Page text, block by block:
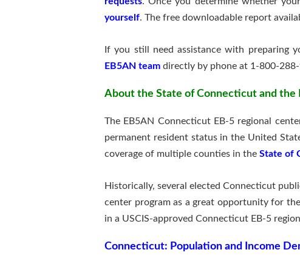
yourself. The free downloadable report
If you still need assistance with preparing
EB5AN team directly by phone at 1-800-
About the State of Connecticut and the
The EB5AN Connecticut EB-5 regional
permanent resident status in the United
coverage of multiple counties in the State of
Historically, several elected Connecticut
center program as a great opportunity for
in a USCIS-approved Connecticut EB-5
Connecticut: Population and Income